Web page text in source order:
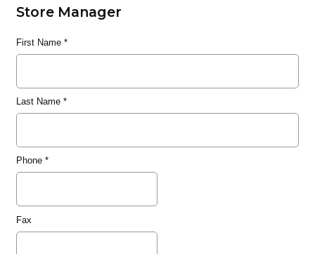
Store Manager
First Name*
Last Name*
Phone*
Fax